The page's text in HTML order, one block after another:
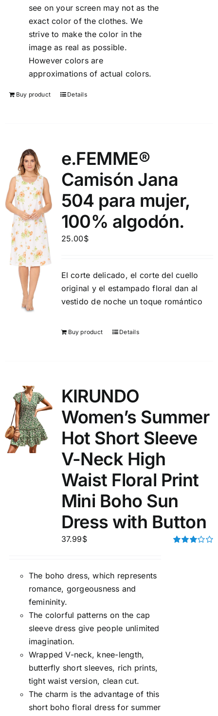
see on your screen may not as the
exact color of the clothes. We
strive to make the color in the
image as real as possible.
However colors are
approximations of actual colors.
Buy product Details
e.FEMME®
Camisón Jana
504 para mujer,
100% algodón.
25.00$
El corte delicado, el corte del cuello
original y el estampado floral dan al
vestido de noche un toque romántico
Buy product Details
KIRUNDO
Women’s Summer
Hot Short Sleeve
V-Neck High
Waist Floral Print
Mini Boho Sun
Dress with Button
37.99$
The boho dress, which represents
romance, gorgeousness and
femininity.
The colorful patterns on the cap
sleeve dress give people unlimited
imagination.
Wrapped V-neck, knee-length,
butterfly short sleeves, rich prints,
tight waist version, clean cut.
The charm is the advantage of this
short boho floral dress for summer